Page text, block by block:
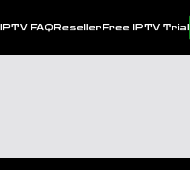
IPTV FAQResellerFree IPTV Trial